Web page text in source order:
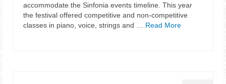
accommodate the Sinfonia events timeline. This year
the festival offered competitive and non-competitive
classes in piano, voice, strings and … Read More